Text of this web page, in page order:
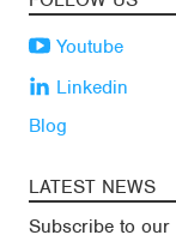
Youtube
Linkedin
Blog
LATEST NEWS
Subscribe to our